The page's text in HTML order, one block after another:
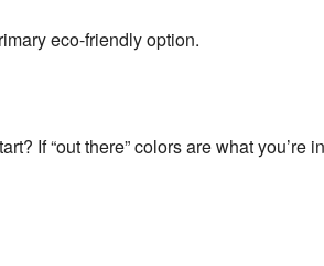
eco-friendly option.
If “out there” colors are what you’re